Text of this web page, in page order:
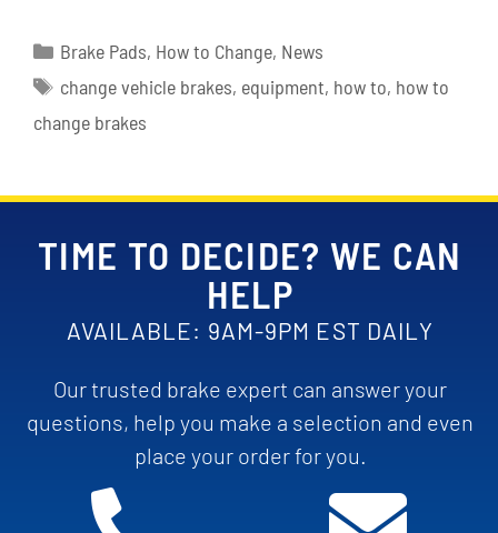
Brake Pads, How to Change, News
change vehicle brakes, equipment, how to, how to
change brakes
TIME TO DECIDE? WE CAN
HELP
AVAILABLE: 9AM-9PM EST DAILY
Our trusted brake expert can answer your
questions, help you make a selection and even
place your order for you.